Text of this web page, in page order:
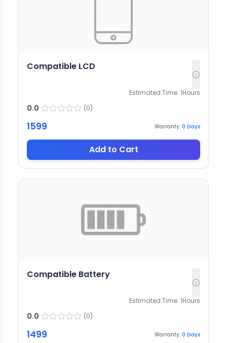
Compatible LCD
Estimated Time: 1Hours
0.0 (0)
1599 Warranty: 0 Days
Add to Cart
Compatible Battery
Estimated Time: 1Hours
0.0 (0)
1499 Warranty: 0 Days